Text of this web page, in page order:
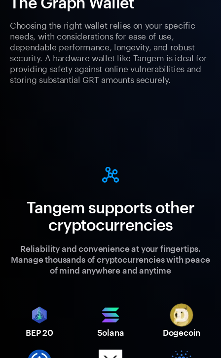
Choosing the right wallet relies on your specific
needs, with considerations for ease of use,
dependable performance, longevity, and robust
security. A hardware wallet like Tangem is ideal for
providing safety against online vulnerabilities and
storing substantial GRT amounts securely.
Tangem supports other
cryptocurrencies
Reliability and convenience at your fingertips.
Manage thousands of cryptocurrencies with peace
of mind anywhere and anytime
BEP 20 Solana Dogecoin